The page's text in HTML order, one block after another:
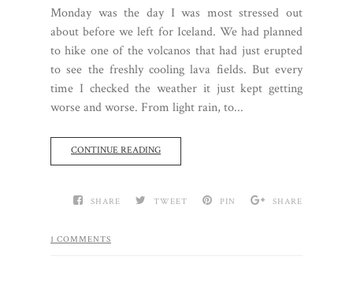
Monday was the day I was most stressed out
about before we left for Iceland. We had planned
to hike one of the volcanos that had just erupted
to see the freshly cooling lava fields. But every
time I checked the weather it just kept getting
worse and worse. From light rain, to...
CONTINUE READING
SHARE TWEET PIN SHARE
1 COMMENTS